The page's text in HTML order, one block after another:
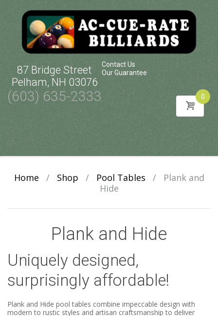
87 Bridge Street
Pelham, NH 03076
(603) 635-2333
Contact Us
Our Guarantee
0
Skip
content
Home / Shop / Pool Tables /
Plank and
Hide
Plank and Hide
Uniquely designed,
surprisingly affordable!
Plank and Hide pool tables combine impeccable design with
modern to rustic styles and artisan craftsmanship to deliver